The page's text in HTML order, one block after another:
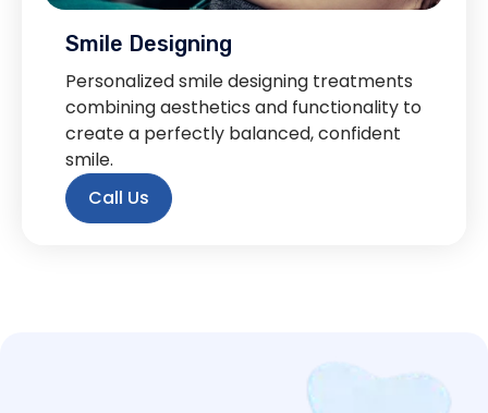
Smile Designing
Personalized smile designing treatments
combining aesthetics and functionality to
create a perfectly balanced, confident
smile.
Call Us